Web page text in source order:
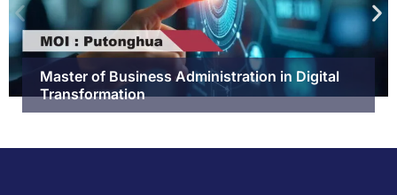
Master of Business Administration in Digital
Transformation